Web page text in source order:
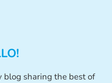
blog sharing the best of